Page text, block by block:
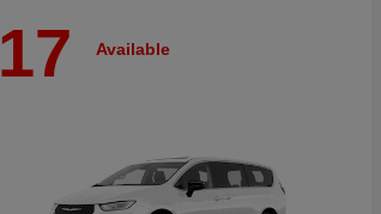
17 Available